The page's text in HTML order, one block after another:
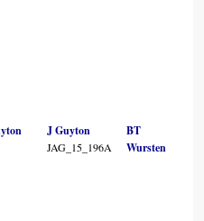
J Guyton
JAG_15_196A
BT
Wursten